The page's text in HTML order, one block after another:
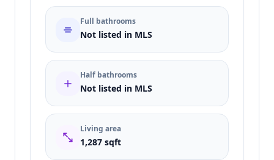
Full bathrooms
Not listed in MLS
Half bathrooms
Not listed in MLS
Living area
1,287 sqft